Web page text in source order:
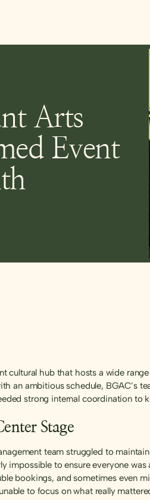
Arts
Event
cultural hub that hosts a wide
an ambitious schedule, BGAC’s
strong internal coordination
Stage
team struggled to
impossible to ensure everyone
bookings, and sometimes even
to focus on what really